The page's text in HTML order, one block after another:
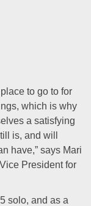
to go to for
which is why
a satisfying
is, and will
have,” says Mari
President for
solo, and as a